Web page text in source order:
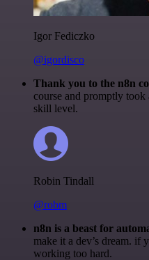
Igor Fediczko
@igordisco
Thank you to the n8n
course and promptly
skill level.
Robin Tindall
@robm
n8n is a beast for
make it a dev’s dream. if
working too hard.